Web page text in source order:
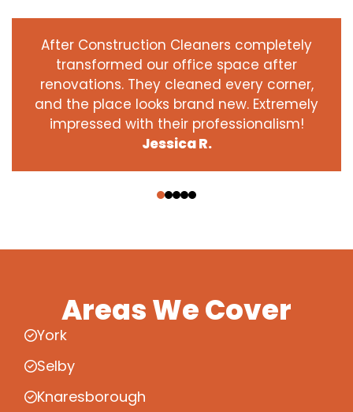
After Construction Cleaners completely
transformed our office space after
renovations. They cleaned every corner,
and the place looks brand new. Extremely
impressed with their professionalism!
Jessica R.
Areas We Cover
York
Selby
Knaresborough